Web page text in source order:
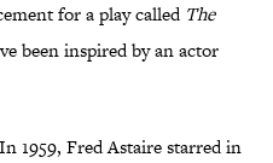
for a play called The
been inspired by an actor
1959, Fred Astaire starred in